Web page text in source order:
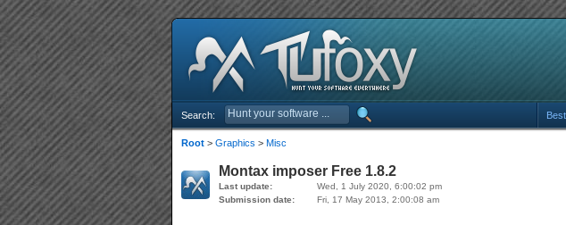
Search:
Root > Graphics > Misc
Montax imposer Free 1.8.2
Last update:
Wed, 1 July 2020, 6:00:02 pm
Submission date:
Fri, 17 May 2013, 2:00:08 am